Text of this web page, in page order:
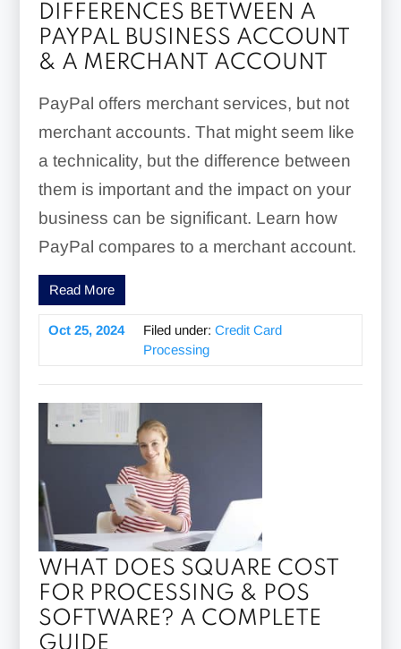
DIFFERENCES BETWEEN A
PAYPAL BUSINESS ACCOUNT
& A MERCHANT ACCOUNT
PayPal offers merchant services, but not
merchant accounts. That might seem like
a technicality, but the difference between
them is important and the impact on your
business can be significant. Learn how
PayPal compares to a merchant account.
Read More
Oct 25, 2024 Filed under: Credit Card
Processing
WHAT DOES SQUARE COST
FOR PROCESSING & POS
SOFTWARE? A COMPLETE
GUIDE